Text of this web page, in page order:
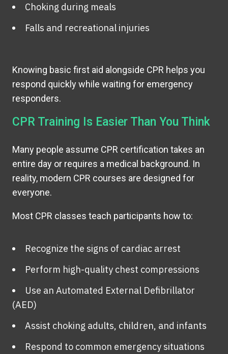
Choking during meals
Falls and recreational injuries
Knowing basic first aid alongside CPR helps you
respond quickly while waiting for emergency
responders.
CPR Training Is Easier Than You Think
Many people assume CPR certification takes an
entire day or requires a medical background. In
reality, modern CPR courses are designed for
everyone.
Most CPR classes teach participants how to:
Recognize the signs of cardiac arrest
Perform high-quality chest compressions
Use an Automated External Defibrillator
(AED)
Assist choking adults, children, and infants
Respond to common emergency situations